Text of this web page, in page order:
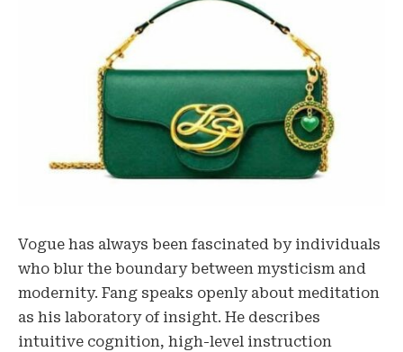
Vogue has always been fascinated by individuals
who blur the boundary between mysticism and
modernity. Fang speaks openly about meditation
as his laboratory of insight. He describes
intuitive cognition, high-level instruction